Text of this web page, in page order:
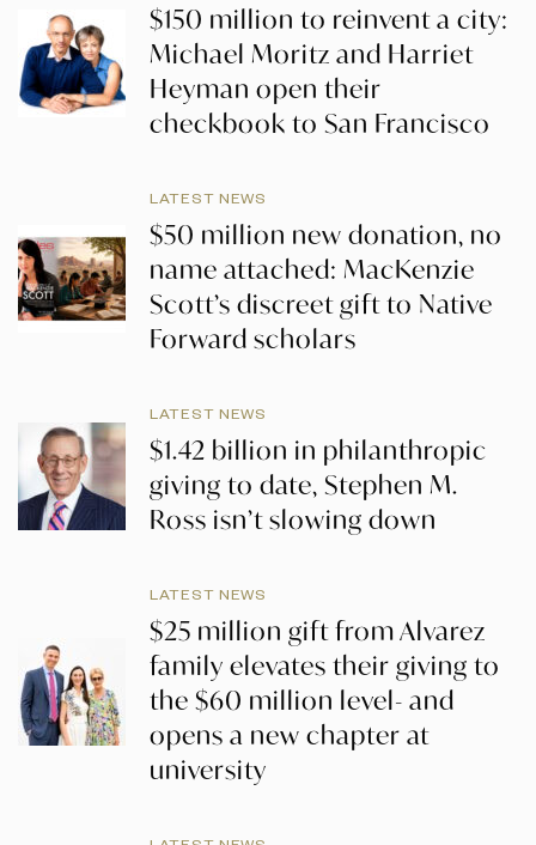
$150 million to reinvent a city:
Michael Moritz and Harriet
Heyman open their
checkbook to San Francisco
LATEST NEWS
$50 million new donation, no
name attached: MacKenzie
Scott’s discreet gift to Native
Forward scholars
LATEST NEWS
$1.42 billion in philanthropic
giving to date, Stephen M.
Ross isn’t slowing down
LATEST NEWS
$25 million gift from Alvarez
family elevates their giving to
the $60 million level- and
opens a new chapter at
university